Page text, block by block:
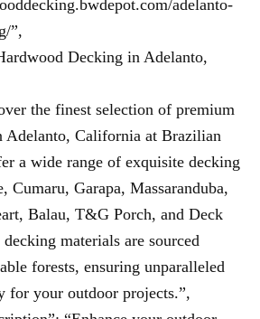
adelanto-
”,
Decking in Adelanto,
the finest selection of premium
Adelanto, California at Brazilian
a wide range of exquisite decking
Cumaru, Garapa, Massaranduba,
Balau, T&G Porch, and Deck
materials are sourced
forests, ensuring unparalleled
for your outdoor projects.”,